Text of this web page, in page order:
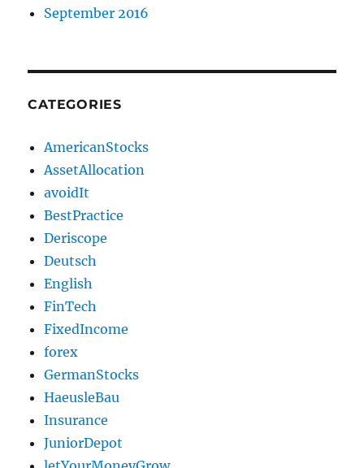
September 2016
CATEGORIES
AmericanStocks
AssetAllocation
avoidIt
BestPractice
Deriscope
Deutsch
English
FinTech
FixedIncome
forex
GermanStocks
HaeusleBau
Insurance
JuniorDepot